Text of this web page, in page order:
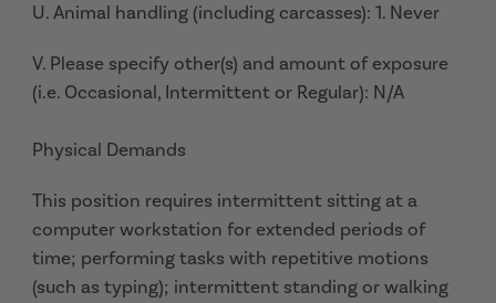
U. Animal handling (including carcasses): 1. Never
V. Please specify other(s) and amount of exposure
(i.e. Occasional, Intermittent or Regular): N/A
Physical Demands
This position requires intermittent sitting at a
computer workstation for extended periods of
time; performing tasks with repetitive motions
(such as typing); intermittent standing or walking